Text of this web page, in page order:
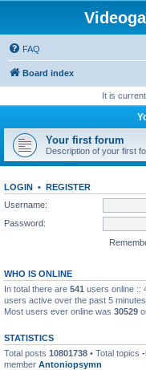
FAQ
Board index
It is
Your first forum
Description of your first
LOGIN • REGISTER
Username:
Password:
WHO IS ONLINE
In total there are 541 users online ::
users active over the past 5
Most users ever online was 30529
STATISTICS
Total posts 10801738 • Total topics
member Antoniopsymn